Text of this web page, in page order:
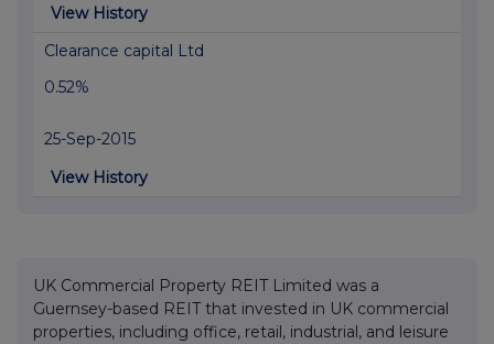
View History
Clearance capital Ltd
0.52%
25-Sep-2015
View History
UK Commercial Property REIT Limited was a
Guernsey-based REIT that invested in UK commercial
properties, including office, retail, industrial, and leisure